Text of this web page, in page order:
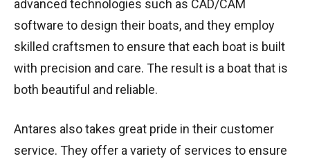
advanced technologies such as CAD/CAM
software to design their boats, and they employ
skilled craftsmen to ensure that each boat is built
with precision and care. The result is a boat that is
both beautiful and reliable.
Antares also takes great pride in their customer
service. They offer a variety of services to ensure